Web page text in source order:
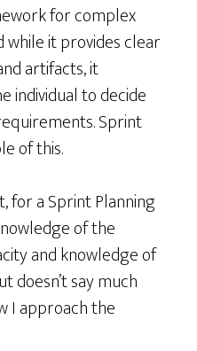
for complex
it provides clear
artifacts, it
individual to decide
Sprint
of this.
for a Sprint Planning
of the
and knowledge of
say much
I approach the